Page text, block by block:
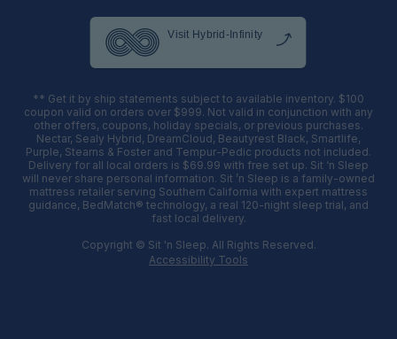
** Get it by ship statements subject to available inventory. $100
coupon valid on orders over $999. Not valid in conjunction with any
other offers, coupons, holiday specials, or previous purchases.
Nectar, Sealy Hybrid, DreamCloud, Beautyrest Black, Smartlife,
Purple, Stearns & Foster and Tempur-Pedic products not included.
Delivery for all local orders is $69.99 with free set up. Sit ‘n Sleep
will never share personal information. Sit ’n Sleep is a family-owned
mattress retailer serving Southern California with expert mattress
guidance, BedMatch® technology, a real 120-night sleep trial, and
fast local delivery.
Copyright © Sit 'n Sleep. All Rights Reserved.
Accessibility Tools